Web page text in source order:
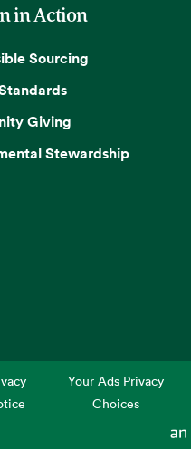
in Action
Sourcing
Giving
Stewardship
Your Ads Privacy
Choices